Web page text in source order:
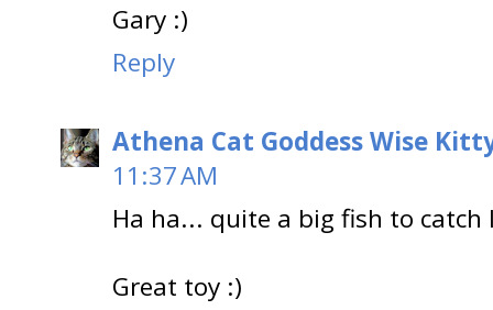
Gary :)
Reply
Athena Cat Goddess Wise
11:37 AM
Ha ha... quite a big fish to catch
Great toy :)